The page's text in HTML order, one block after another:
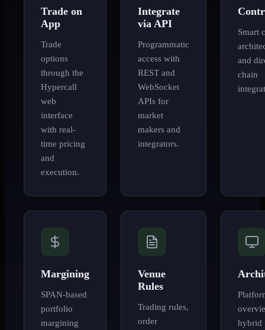
Trade on
App
Trade
options
through the
Hypercall
web
interface
with real-
time pricing
and
execution.
Integrate
via API
Programmatic
access with
REST and
WebSocket
APIs for
market
makers and
integrators.
Smart
and
chain
Margining
SPAN-based
portfolio
margining
Venue
Rules
Trading rules,
order
hybrid